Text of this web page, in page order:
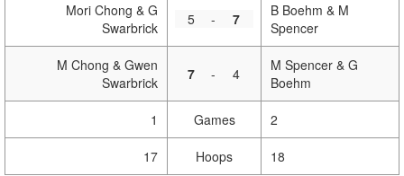
Mori Chong & G
Swarbrick
5 - 7
B Boehm & M
Spencer
M Chong & Gwen
Swarbrick
7 - 4
M Spencer & G
Boehm
1 Games 2
17 Hoops 18